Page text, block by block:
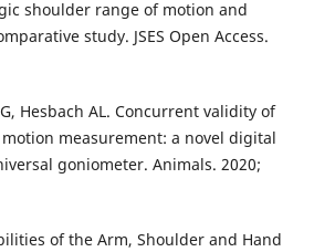
shoulder range of motion and
study. JSES Open Access.
Hesbach AL. Concurrent validity of
measurement: a novel digital
goniometer. Animals. 2020;
of the Arm, Shoulder and Hand